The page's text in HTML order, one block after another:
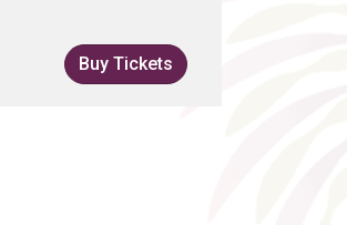
Buy Tickets